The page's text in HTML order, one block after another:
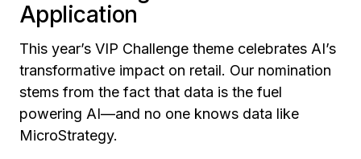
Application
This year’s VIP Challenge theme celebrates AI’s
transformative impact on retail. Our nomination
stems from the fact that data is the fuel
powering AI—and no one knows data like
MicroStrategy.